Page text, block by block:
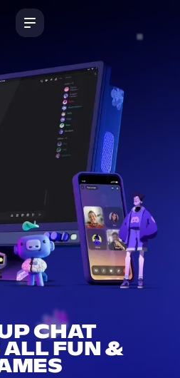
CHAT
ALL FUN &